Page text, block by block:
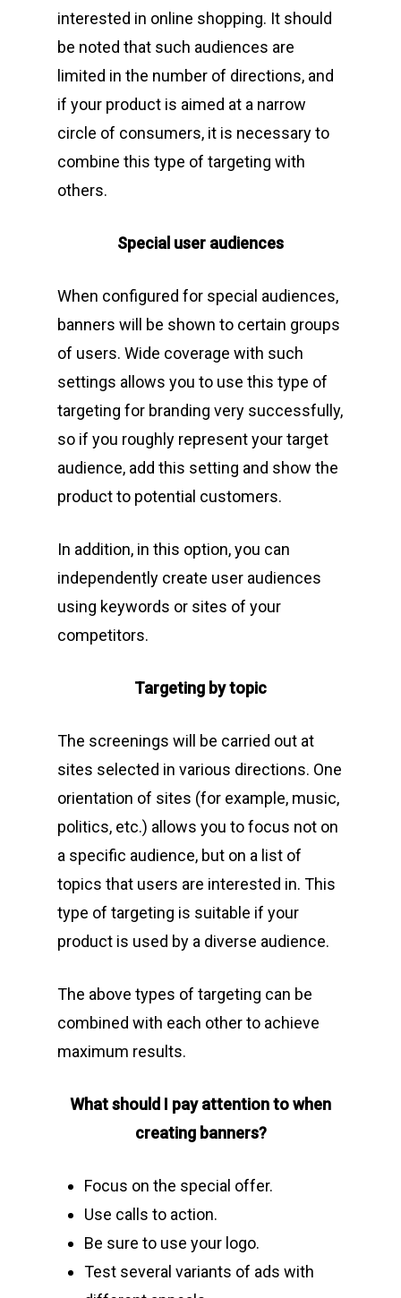
interested in online shopping. It should
be noted that such audiences are
limited in the number of directions, and
if your product is aimed at a narrow
circle of consumers, it is necessary to
combine this type of targeting with
others.
Special user audiences
When configured for special audiences,
banners will be shown to certain groups
of users. Wide coverage with such
settings allows you to use this type of
targeting for branding very successfully,
so if you roughly represent your target
audience, add this setting and show the
product to potential customers.
In addition, in this option, you can
independently create user audiences
using keywords or sites of your
competitors.
Targeting by topic
The screenings will be carried out at
sites selected in various directions. One
orientation of sites (for example, music,
politics, etc.) allows you to focus not on
a specific audience, but on a list of
topics that users are interested in. This
type of targeting is suitable if your
product is used by a diverse audience.
The above types of targeting can be
combined with each other to achieve
maximum results.
What should I pay attention to when
creating banners?
Focus on the special offer.
Use calls to action.
Be sure to use your logo.
Test several variants of ads with